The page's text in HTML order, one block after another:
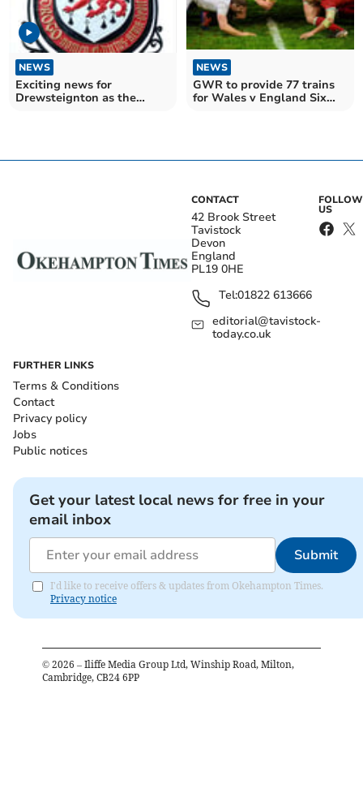
NEWS
Exciting news for
Drewsteignton as the
NEWS
GWR to provide 77 trains
for Wales v England Six
CONTACT
42 Brook Street
Tavistock
Devon
England
PL19 0HE
Tel:01822 613666
editorial@tavistock-
today.co.uk
FOLLOW
US
FURTHER LINKS
Terms & Conditions
Contact
Privacy policy
Jobs
Public notices
Get your latest local news for free in your
email inbox
Submit
I'd like to receive offers & updates from Okehampton Times.
Privacy notice
© 2026 – Iliffe Media Group Ltd, Winship Road, Milton,
Cambridge, CB24 6PP